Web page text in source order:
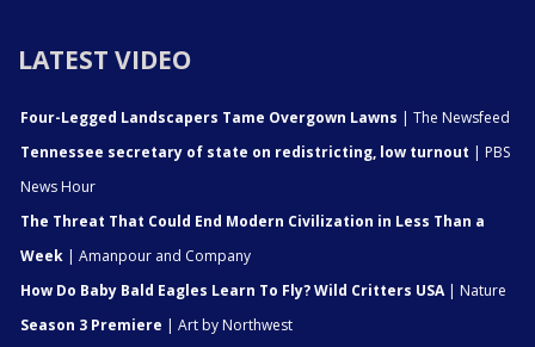
LATEST VIDEO
Four-Legged Landscapers Tame Overgown Lawns | The Newsfeed
Tennessee secretary of state on redistricting, low turnout | PBS
News Hour
The Threat That Could End Modern Civilization in Less Than a
Week | Amanpour and Company
How Do Baby Bald Eagles Learn To Fly? Wild Critters USA| Nature
Season 3 Premiere | Art by Northwest